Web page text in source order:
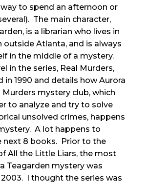
to spend an afternoon or
The main character,
is a librarian who lives in
outside Atlanta, and is always
in the middle of a mystery.
in the series, Real Murders,
in 1990 and details how Aurora
Murders mystery club, which
to analyze and try to solve
unsolved crimes, happens
A lot happens to
next 8 books. Prior to the
All the Little Liars, the most
Teagarden mystery was
I thought the series was